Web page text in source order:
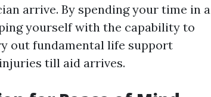
arrive. By spending your time in a
yourself with the capability to
out fundamental life support
till aid arrives.